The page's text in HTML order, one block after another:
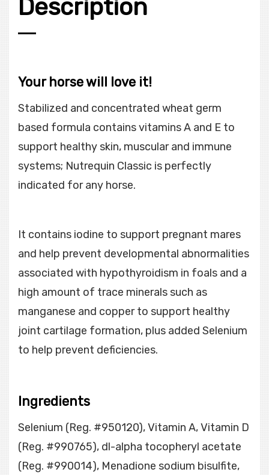
Description
Your horse will love it!
Stabilized and concentrated wheat germ
based formula contains vitamins A and E to
support healthy skin, muscular and immune
systems; Nutrequin Classic is perfectly
indicated for any horse.
It contains iodine to support pregnant mares
and help prevent developmental abnormalities
associated with hypothyroidism in foals and a
high amount of trace minerals such as
manganese and copper to support healthy
joint cartilage formation, plus added Selenium
to help prevent deficiencies.
Ingredients
Selenium (Reg. #950120), Vitamin A, Vitamin D
(Reg. #990765), dl-alpha tocopheryl acetate
(Reg. #990014), Menadione sodium bisulfite,